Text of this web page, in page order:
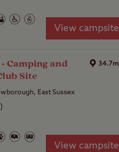
View campsite
Camping and
Site
34.7m
East Sussex
)
View campsite
4